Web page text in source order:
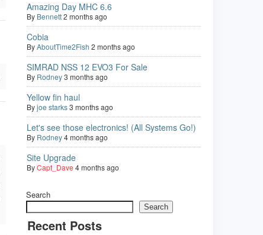
Amazing Day MHC 6.6
By Bennett 2 months ago
Cobia
ByAboutTime2Fish 2 months ago
SIMRAD NSS 12 EVO3 For Sale
By Rodney 3 months ago
Yellow fin haul
Byjoe starks 3 months ago
Let's see those electronics! (All Systems Go!)
By Rodney 4 months ago
Site Upgrade
ByCapt_Dave 4 months ago
Search
Search
Recent Posts